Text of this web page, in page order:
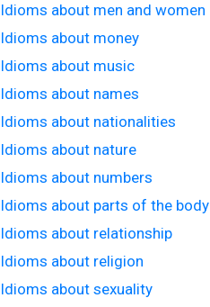
Idioms about men and women
Idioms about money
Idioms about music
Idioms about names
Idioms about nationalities
Idioms about nature
Idioms about numbers
Idioms about parts of the body
Idioms about relationship
Idioms about religion
Idioms about sexuality